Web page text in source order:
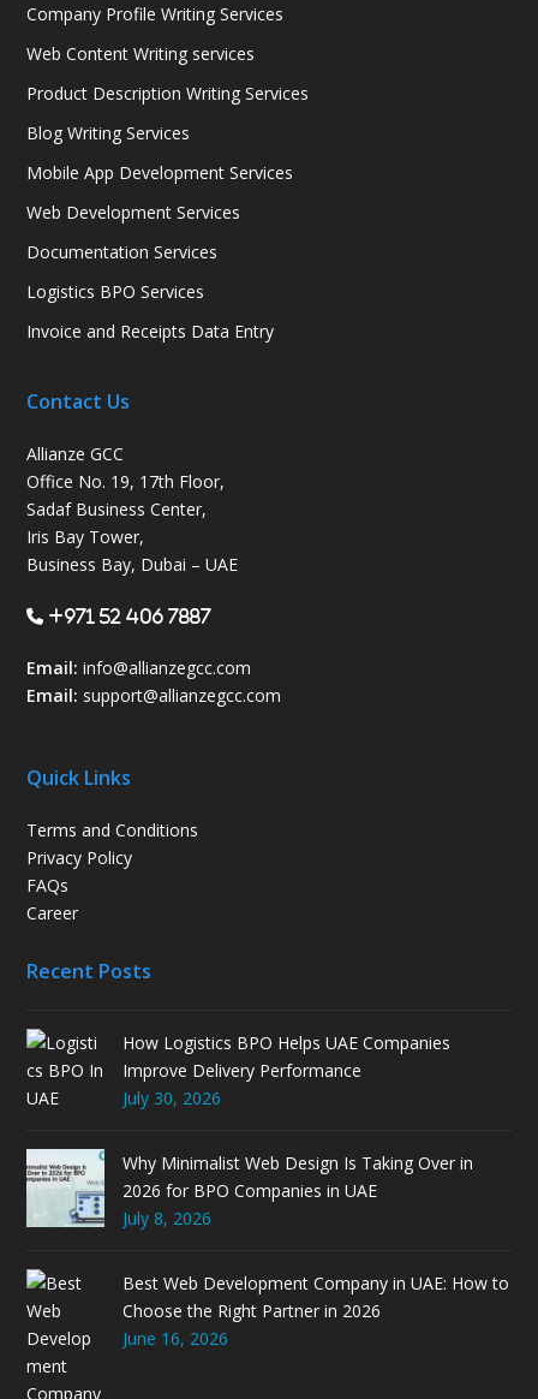
Company Profile Writing Services
Web Content Writing services
Product Description Writing Services
Blog Writing Services
Mobile App Development Services
Web Development Services
Documentation Services
Logistics BPO Services
Invoice and Receipts Data Entry
Contact Us
Allianze GCC
Office No. 19, 17th Floor,
Sadaf Business Center,
Iris Bay Tower,
Business Bay, Dubai – UAE
+971 52 406 7887
Email: info@allianzegcc.com
Email: support@allianzegcc.com
Quick Links
Terms and Conditions
Privacy Policy
FAQs
Career
Recent Posts
How Logistics BPO Helps UAE Companies
Improve Delivery Performance
July 30, 2026
Why Minimalist Web Design Is Taking Over in
2026 for BPO Companies in UAE
July 8, 2026
Best Web Development Company in UAE: How to
Choose the Right Partner in 2026
June 16, 2026